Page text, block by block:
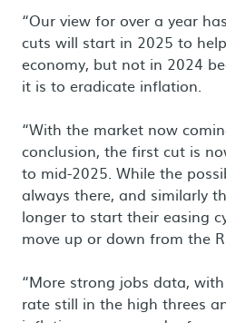
“Our view for over a year
cuts will start in 2025 to
economy, but not in 2024
it is to eradicate inflation.
“With the market now
conclusion, the first cut is
to mid-2025. While the
always there, and similarly
longer to start their easing
move up or down from the
“More strong jobs data,
rate still in the high threes